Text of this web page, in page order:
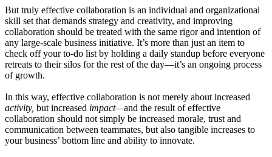
But truly effective collaboration is an individual and organizational
skill set that demands strategy and creativity, and improving
collaboration should be treated with the same rigor and intention of
any large-scale business initiative. It’s more than just an item to
check off your to-do list by holding a daily standup before everyone
retreats to their silos for the rest of the day—it’s an ongoing process
of growth.
In this way, effective collaboration is not merely about increased
activity, but increased impact—and the result of effective
collaboration should not simply be increased morale, trust and
communication between teammates, but also tangible increases to
your business’ bottom line and ability to innovate.